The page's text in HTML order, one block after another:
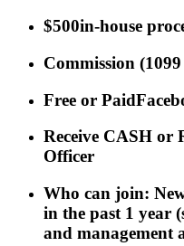
$500in-house
Commission (
Free or Paid
Receive CASH or
Officer
Who can join:
in the past 1 year
and management